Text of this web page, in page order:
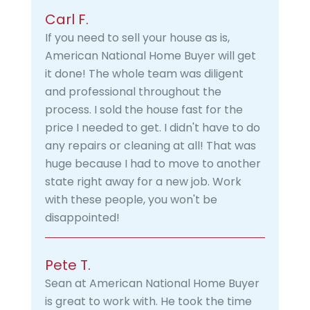
Carl F.
If you need to sell your house as is,
American National Home Buyer will get
it done! The whole team was diligent
and professional throughout the
process. I sold the house fast for the
price I needed to get. I didn't have to do
any repairs or cleaning at all! That was
huge because I had to move to another
state right away for a new job. Work
with these people, you won't be
disappointed!
Pete T.
Sean at American National Home Buyer
is great to work with. He took the time